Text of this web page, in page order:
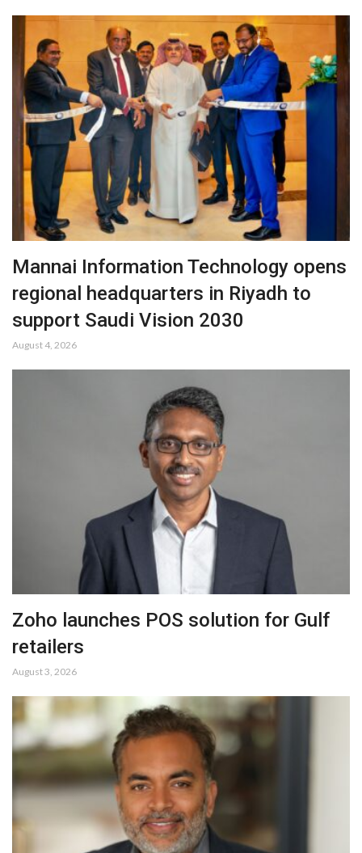
Mannai Information Technology opens
regional headquarters in Riyadh to
support Saudi Vision 2030
August 4, 2026
Zoho launches POS solution for Gulf
retailers
August 3, 2026